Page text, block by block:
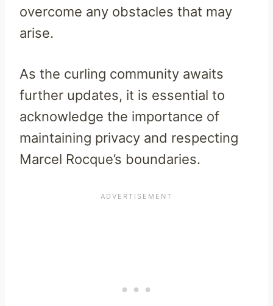
overcome any obstacles that may
arise.
As the curling community awaits
further updates, it is essential to
acknowledge the importance of
maintaining privacy and respecting
Marcel Rocque’s boundaries.